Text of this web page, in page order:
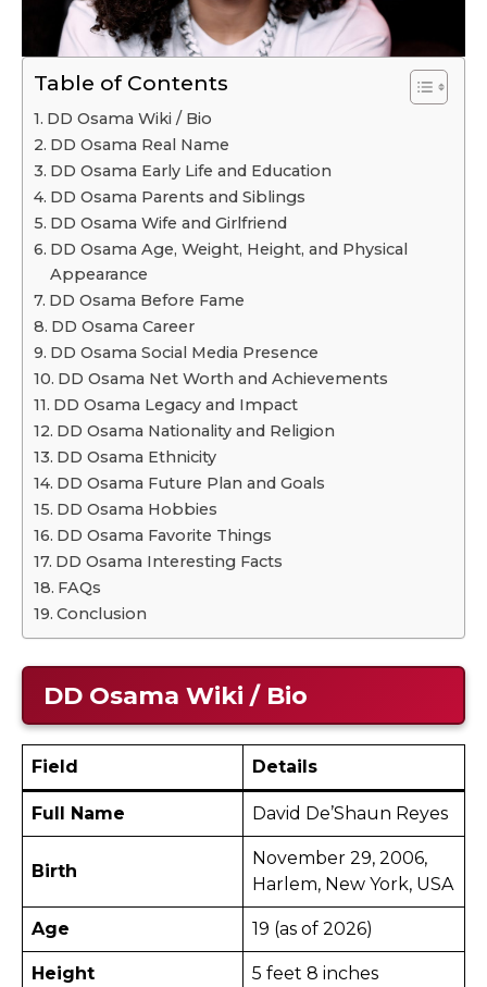
Table of Contents
DD Osama Wiki / Bio
DD Osama Real Name
DD Osama Early Life and Education
DD Osama Parents and Siblings
DD Osama Wife and Girlfriend
DD Osama Age, Weight, Height, and Physical
Appearance
DD Osama Before Fame
DD Osama Career
DD Osama Social Media Presence
DD Osama Net Worth and Achievements
DD Osama Legacy and Impact
DD Osama Nationality and Religion
DD Osama Ethnicity
DD Osama Future Plan and Goals
DD Osama Hobbies
DD Osama Favorite Things
DD Osama Interesting Facts
FAQs
Conclusion
DD Osama Wiki / Bio
Field Details
Full Name David De’Shaun Reyes
Birth
November 29, 2006,
Harlem, New York, USA
Age 19 (as of 2026) ​
Height 5 feet 8 inches ​